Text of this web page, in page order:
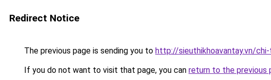
Redirect Notice
The previous page is sending you to http://sieuthikhoavantay.vn/
If you do not want to visit that page, you can return to the previous